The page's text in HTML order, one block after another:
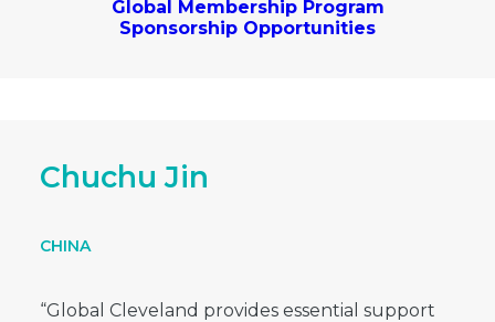
Global Membership Program
Sponsorship Opportunities
Chuchu Jin
CHINA
“Global Cleveland provides essential support